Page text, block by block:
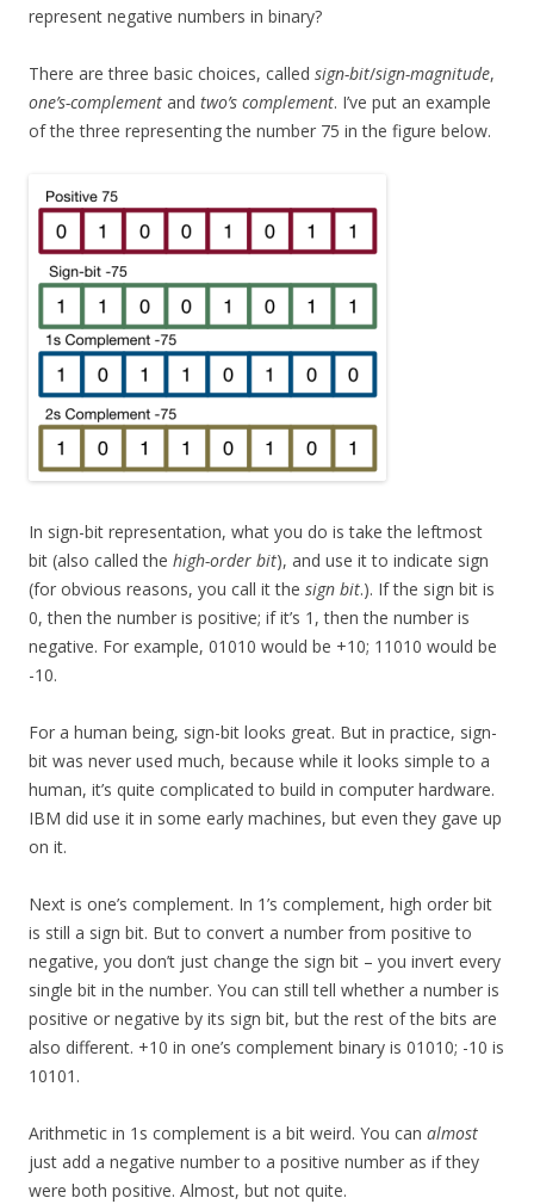
represent negative numbers in binary?
There are three basic choices, called sign-bit/sign-magnitude,
one’s-complement and two’s complement. I’ve put an example
of the three representing the number 75 in the figure below.
In sign-bit representation, what you do is take the leftmost
bit (also called the high-order bit), and use it to indicate sign
(for obvious reasons, you call it the sign bit.). If the sign bit is
0, then the number is positive; if it’s 1, then the number is
negative. For example, 01010 would be +10; 11010 would be
-10.
For a human being, sign-bit looks great. But in practice, sign-
bit was never used much, because while it looks simple to a
human, it’s quite complicated to build in computer hardware.
IBM did use it in some early machines, but even they gave up
on it.
Next is one’s complement. In 1’s complement, high order bit
is still a sign bit. But to convert a number from positive to
negative, you don’t just change the sign bit – you invert every
single bit in the number. You can still tell whether a number is
positive or negative by its sign bit, but the rest of the bits are
also different. +10 in one’s complement binary is 01010; -10 is
10101.
Arithmetic in 1s complement is a bit weird. You can almost
just add a negative number to a positive number as if they
were both positive. Almost, but not quite.